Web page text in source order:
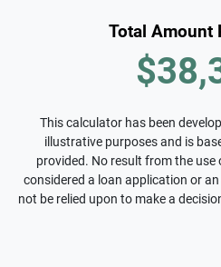
Total Amount
This calculator has been
illustrative purposes and is
provided. No result from the
considered a loan application or
not be relied upon to make a